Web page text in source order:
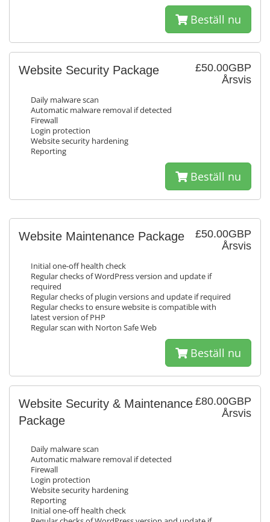
Beställ nu
£50.00GBP
Årsvis
Website Security Package
Daily malware scan
Automatic malware removal if detected
Firewall
Login protection
Website security hardening
Reporting
Beställ nu
£50.00GBP
Årsvis
Website Maintenance Package
Initial one-off health check
Regular checks of WordPress version and update if
required
Regular checks of plugin versions and update if required
Regular checks to ensure website is compatible with
latest version of PHP
Regular scan with Norton Safe Web
Beställ nu
£80.00GBP
Årsvis
Website Security & Maintenance
Package
Daily malware scan
Automatic malware removal if detected
Firewall
Login protection
Website security hardening
Reporting
Initial one-off health check